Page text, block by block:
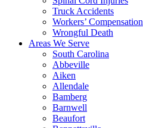
Truck Accidents
Workers’ Compensation
Wrongful Death
Areas We Serve
South Carolina
Abbeville
Aiken
Allendale
Bamberg
Barnwell
Beaufort